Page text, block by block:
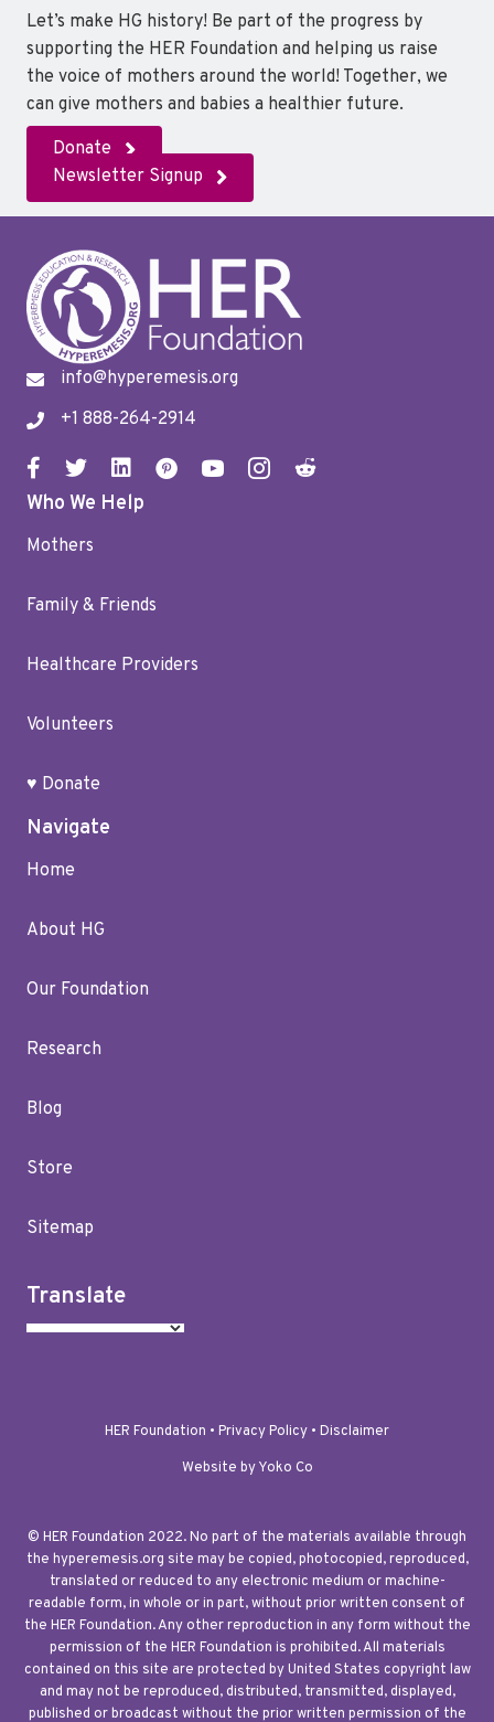
Let’s make HG history! Be part of the progress by
supporting the HER Foundation and helping us raise
the voice of mothers around the world! Together, we
can give mothers and babies a healthier future.
Donate
Newsletter Signup
info@hyperemesis.org
+1 888-264-2914
Who We Help
Mothers
Family & Friends
Healthcare Providers
Volunteers
♥ Donate
Navigate
Home
About HG
Our Foundation
Research
Blog
Store
Sitemap
Translate
HER Foundation • Privacy Policy • Disclaimer
Website by Yoko Co
© HER Foundation 2022. No part of the materials available through
the hyperemesis.org site may be copied, photocopied, reproduced,
translated or reduced to any electronic medium or machine-
readable form, in whole or in part, without prior written consent of
the HER Foundation. Any other reproduction in any form without the
permission of the HER Foundation is prohibited. All materials
contained on this site are protected by United States copyright law
and may not be reproduced, distributed, transmitted, displayed,
published or broadcast without the prior written permission of the